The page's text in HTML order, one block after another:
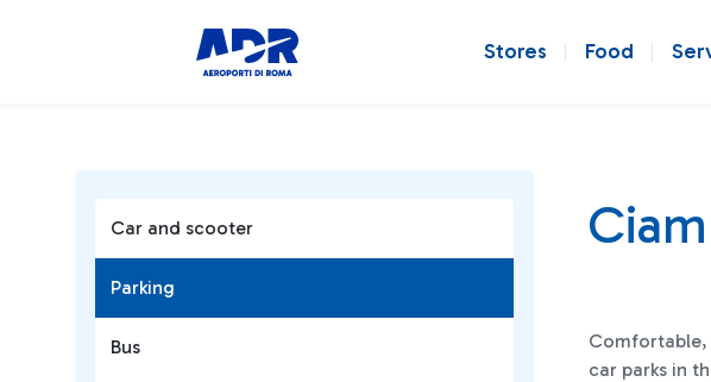
Stores Food
Car and scooter
Parking
Bus
Comfortable,
car parks in